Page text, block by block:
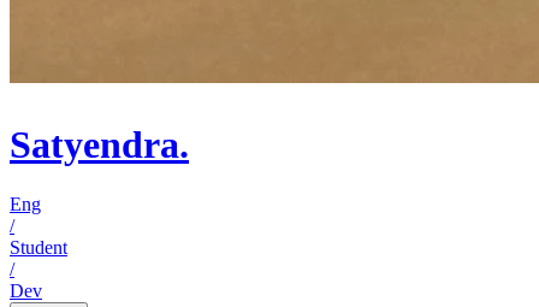
Satyendra.
Eng
/
Student
/
Dev